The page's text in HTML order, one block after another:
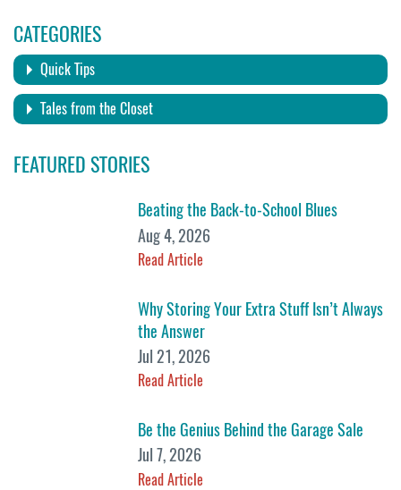
CATEGORIES
Quick Tips
Tales from the Closet
FEATURED STORIES
Beating the Back-to-School Blues
Aug 4, 2026
Read Article
Why Storing Your Extra Stuff Isn’t Always
the Answer
Jul 21, 2026
Read Article
Be the Genius Behind the Garage Sale
Jul 7, 2026
Read Article